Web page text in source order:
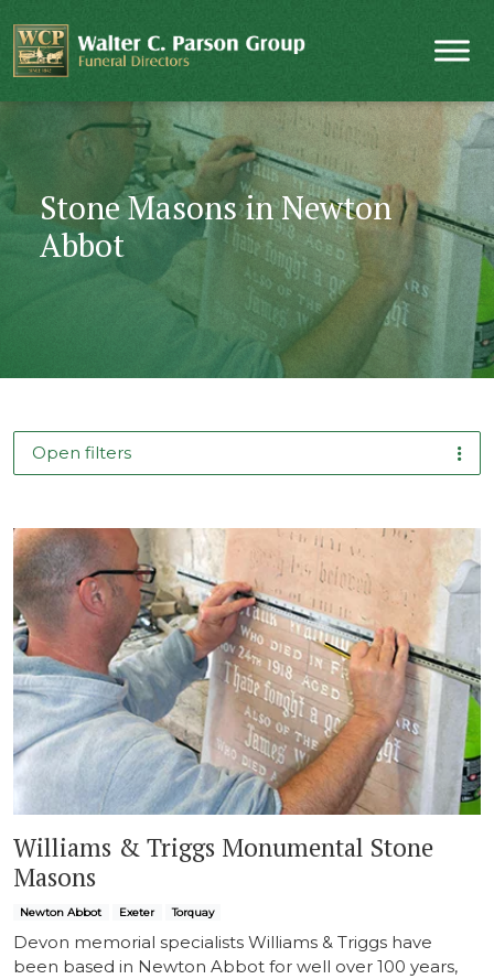
Stone Masons in Newton
Abbot
Williams & Triggs Monumental Stone
Masons
Newton Abbot Exeter Torquay
Devon memorial specialists Williams & Triggs have
been based in Newton Abbot for well over 100 years,
Open filters